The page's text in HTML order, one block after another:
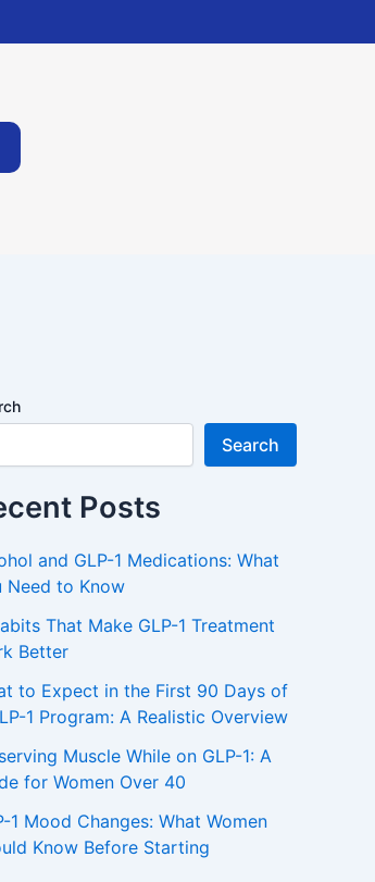
Search
Posts
and GLP-1 Medications: What
Need to Know
That Make GLP-1 Treatment
Better
to Expect in the First 90 Days of
1 Program: A Realistic Overview
Muscle While on GLP-1: A
for Women Over 40
1 Mood Changes: What Women
Know Before Starting